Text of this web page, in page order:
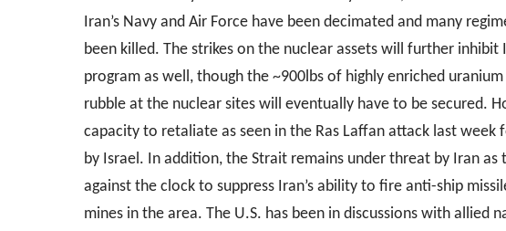
Iran’s Navy and Air Force have been decimated and many
been killed. The strikes on the nuclear assets will further
program as well, though the ~900lbs of highly enriched
rubble at the nuclear sites will eventually have to be secured.
capacity to retaliate as seen in the Ras Laffan attack last week
by Israel. In addition, the Strait remains under threat by Iran as
against the clock to suppress Iran’s ability to fire anti-ship
mines in the area. The U.S. has been in discussions with allied